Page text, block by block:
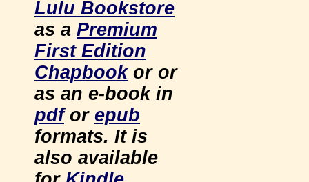
Lulu Bookstore
as a Premium
First Edition
Chapbookor or
as an e-book in
pdfor epub
formats. It is
also available